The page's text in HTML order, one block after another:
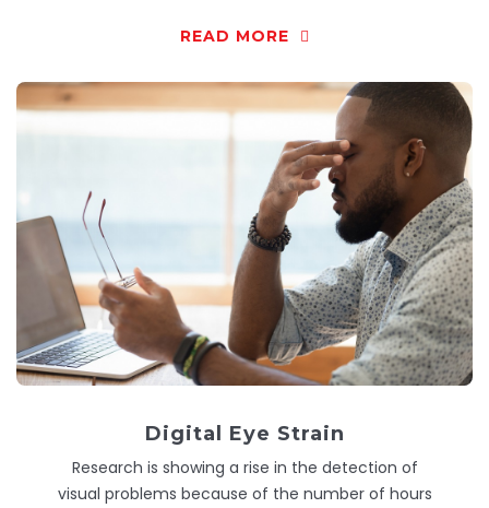
READ MORE
Digital Eye Strain
Research is showing a rise in the detection of
visual problems because of the number of hours